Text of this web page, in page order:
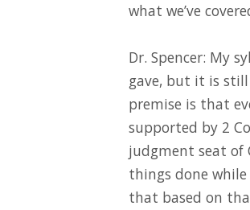
what we’ve
Dr. Spencer: My
gave, but it is
premise is that
supported by 2
judgment seat of
things done
that based on